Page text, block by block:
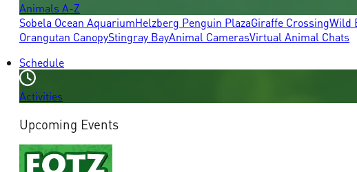
Animals A-Z
Sobela Ocean AquariumHelzberg Penguin PlazaGiraffe CrossingWild
Orangutan CanopyStingray BayAnimal CamerasVirtual Animal Chats
Schedule
Activities
Upcoming Events